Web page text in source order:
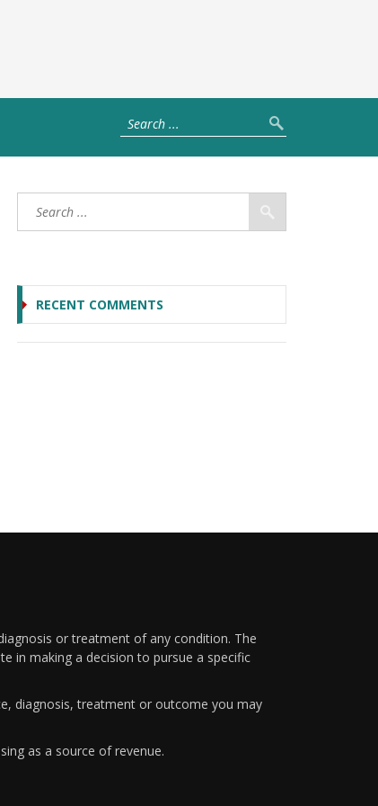
RECENT COMMENTS
or treatment of any condition. The
in making a decision to pursue a specific
diagnosis, treatment or outcome you may
as a source of revenue.